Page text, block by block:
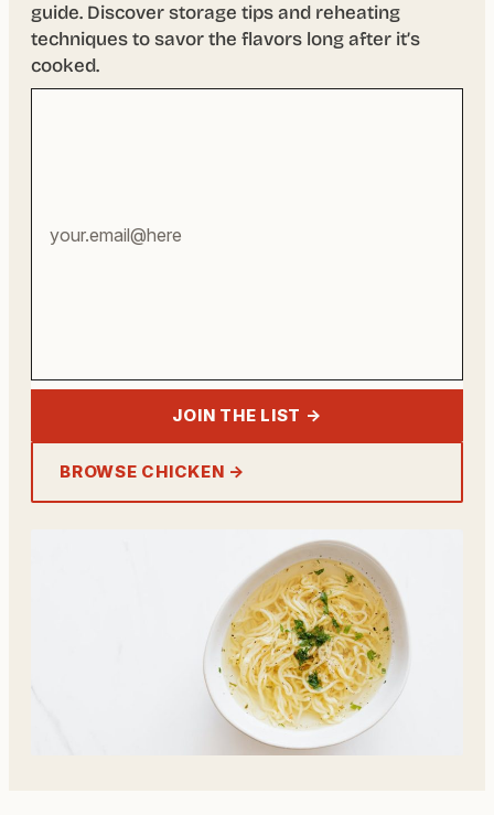
guide. Discover storage tips and reheating
techniques to savor the flavors long after it’s
cooked.
JOIN THE LIST →
BROWSE CHICKEN →